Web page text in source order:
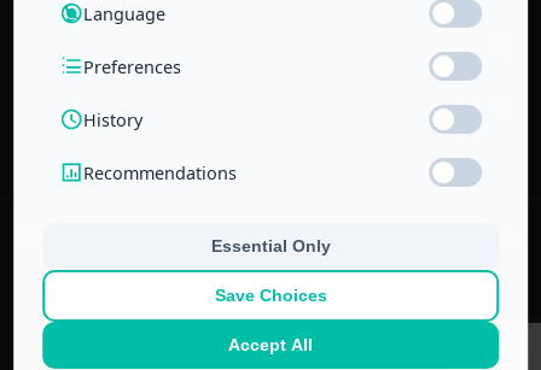
Corporation
National Center
Center for Administrative & Financial Training – All rights
reserved.
No part of this website or its ideas may be copied or used in other
projects without prior written permission.